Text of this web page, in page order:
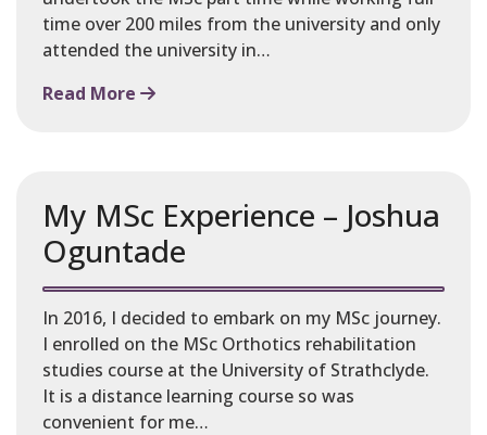
time over 200 miles from the university and only
attended the university in…
Read More
My MSc Experience – Joshua
Oguntade
In 2016, I decided to embark on my MSc journey.
I enrolled on the MSc Orthotics rehabilitation
studies course at the University of Strathclyde.
It is a distance learning course so was
convenient for me…